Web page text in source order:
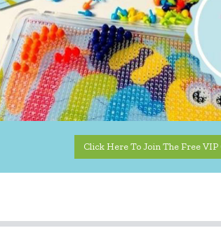
Click Here To Join The Free VIP